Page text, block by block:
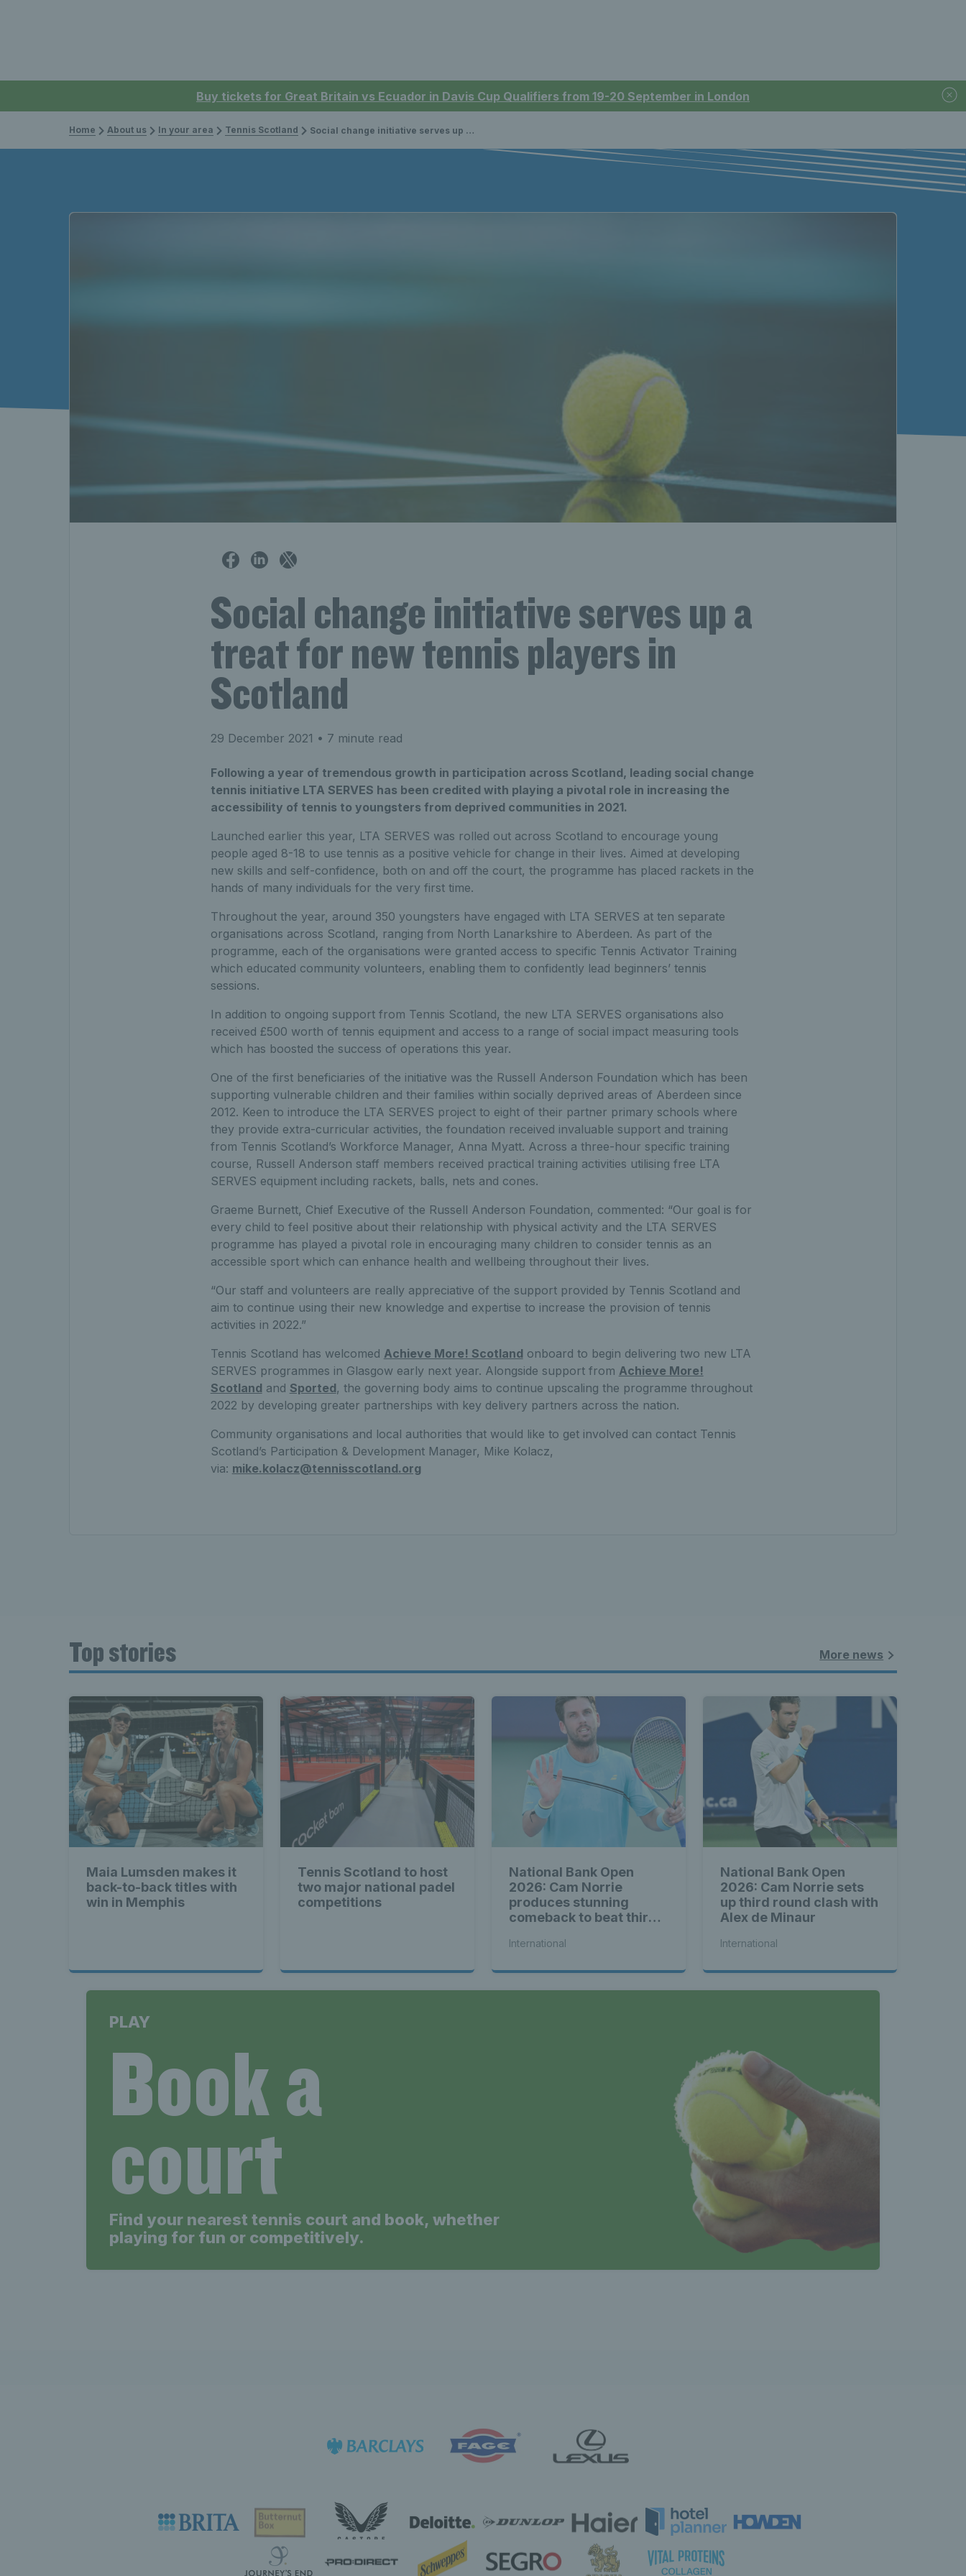
Buy tickets for Great Britain vs Ecuador in Davis Cup Qualifiers from 19-20 September in London
Home About us In your area Tennis Scotland Social change initiative serves up a treat for new tennis players in Scotland
Social change initiative serves up a
treat for new tennis players in
Scotland
29 December 2021 • 7 minute read
Following a year of tremendous growth in participation across Scotland, leading social change
tennis initiative LTA SERVES has been credited with playing a pivotal role in increasing the
accessibility of tennis to youngsters from deprived communities in 2021.
Launched earlier this year, LTA SERVES was rolled out across Scotland to encourage young
people aged 8-18 to use tennis as a positive vehicle for change in their lives. Aimed at developing
new skills and self-confidence, both on and off the court, the programme has placed rackets in the
hands of many individuals for the very first time.
Throughout the year, around 350 youngsters have engaged with LTA SERVES at ten separate
organisations across Scotland, ranging from North Lanarkshire to Aberdeen. As part of the
programme, each of the organisations were granted access to specific Tennis Activator Training
which educated community volunteers, enabling them to confidently lead beginners’ tennis
sessions.
In addition to ongoing support from Tennis Scotland, the new LTA SERVES organisations also
received £500 worth of tennis equipment and access to a range of social impact measuring tools
which has boosted the success of operations this year.
One of the first beneficiaries of the initiative was the Russell Anderson Foundation which has been
supporting vulnerable children and their families within socially deprived areas of Aberdeen since
2012. Keen to introduce the LTA SERVES project to eight of their partner primary schools where
they provide extra-curricular activities, the foundation received invaluable support and training
from Tennis Scotland’s Workforce Manager, Anna Myatt. Across a three-hour specific training
course, Russell Anderson staff members received practical training activities utilising free LTA
SERVES equipment including rackets, balls, nets and cones.
Graeme Burnett, Chief Executive of the Russell Anderson Foundation, commented: “Our goal is for
every child to feel positive about their relationship with physical activity and the LTA SERVES
programme has played a pivotal role in encouraging many children to consider tennis as an
accessible sport which can enhance health and wellbeing throughout their lives.
“Our staff and volunteers are really appreciative of the support provided by Tennis Scotland and
aim to continue using their new knowledge and expertise to increase the provision of tennis
activities in 2022.”
Tennis Scotland has welcomed Achieve More! Scotland onboard to begin delivering two new LTA
SERVES programmes in Glasgow early next year. Alongside support from Achieve More!
Scotland and Sported, the governing body aims to continue upscaling the programme throughout
2022 by developing greater partnerships with key delivery partners across the nation.
Community organisations and local authorities that would like to get involved can contact Tennis
Scotland’s Participation & Development Manager, Mike Kolacz,
via: mike.kolacz@tennisscotland.org
Top stories More news
Maia Lumsden makes it
back-to-back titles with
win in Memphis
Tennis Scotland to host
two major national padel
competitions
National Bank Open
2026: Cam Norrie
produces stunning
comeback to beat third
International
National Bank Open
2026: Cam Norrie sets
up third round clash with
Alex de Minaur
International
PLAY
Book a
court
Find your nearest tennis court and book, whether
playing for fun or competitively.